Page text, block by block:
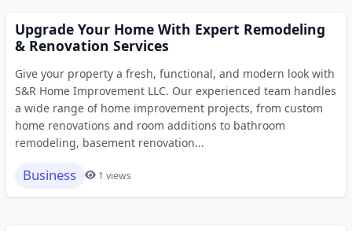
Upgrade Your Home With Expert Remodeling
& Renovation Services
Give your property a fresh, functional, and modern look with
S&R Home Improvement LLC. Our experienced team handles
a wide range of home improvement projects, from custom
home renovations and room additions to bathroom
remodeling, basement renovation...
Business 1 views